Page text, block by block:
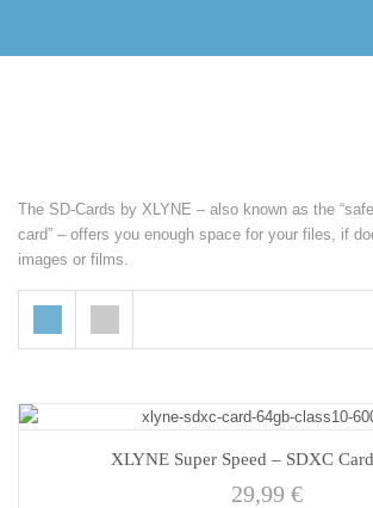
The SD-Cards by XLYNE – also known as the
card” – offers you enough space for your files, if
images or films.
XLYNE Super Speed – SDXC
29,99 €